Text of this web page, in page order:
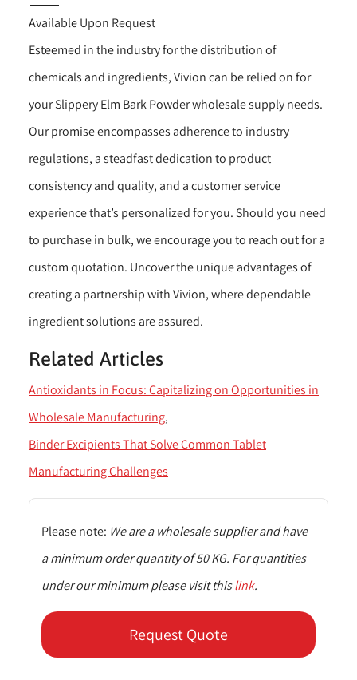
Available Upon Request
Esteemed in the industry for the distribution of
chemicals and ingredients, Vivion can be relied on for
your Slippery Elm Bark Powder wholesale supply needs.
Our promise encompasses adherence to industry
regulations, a steadfast dedication to product
consistency and quality, and a customer service
experience that’s personalized for you. Should you need
to purchase in bulk, we encourage you to reach out for a
custom quotation. Uncover the unique advantages of
creating a partnership with Vivion, where dependable
ingredient solutions are assured.
Related Articles
Antioxidants in Focus: Capitalizing on Opportunities in
Wholesale Manufacturing
Binder Excipients That Solve Common Tablet
Manufacturing Challenges
Please note: We are a wholesale supplier and have
a minimum order quantity of 50 KG. For quantities
under our minimum please visit thislink.
Request Quote